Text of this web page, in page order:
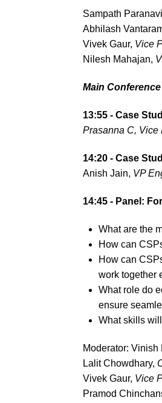
Sampath
Abhilash
Vivek Gaur, Vice
Nilesh Mahajan,
Main
13:55 - Case
Prasanna C, Vice
14:20 - Case
Anish Jain, VP
14:45 - Panel:
What are the
How can
How can
work together
What role do
ensure
What skills
Moderator: Vinish
Lalit Chowdhary,
Vivek Gaur, Vice
Pramod